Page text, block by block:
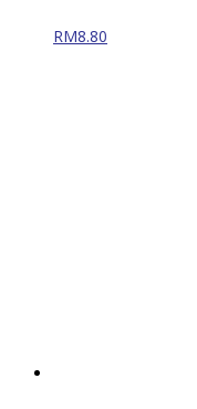
RM8.80